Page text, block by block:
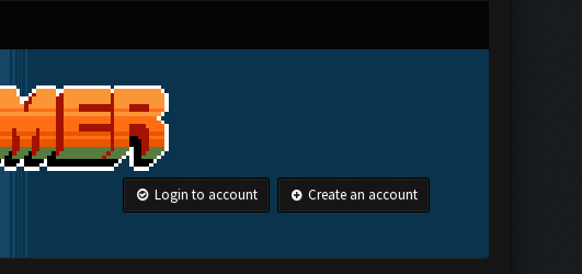
Login to account Create an account